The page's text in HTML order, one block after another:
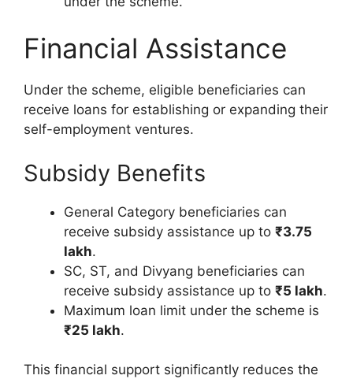
Financial Assistance
Under the scheme, eligible beneficiaries can
receive loans for establishing or expanding their
self-employment ventures.
Subsidy Benefits
General Category beneficiaries can
receive subsidy assistance up to ₹3.75
lakh.
SC, ST, and Divyang beneficiaries can
receive subsidy assistance up to ₹5 lakh.
Maximum loan limit under the scheme is
₹25 lakh.
This financial support significantly reduces the